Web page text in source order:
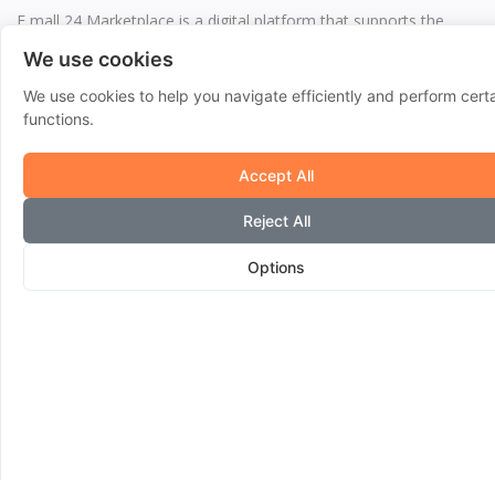
E mall 24 Marketplace is a digital platform that supports the
interaction between customers and SMEs by bringing together
supply and demand.
Home
We use cookies
We use cookies to help you navigate efficiently and perform
functions.
Accept All
Reject All
Options